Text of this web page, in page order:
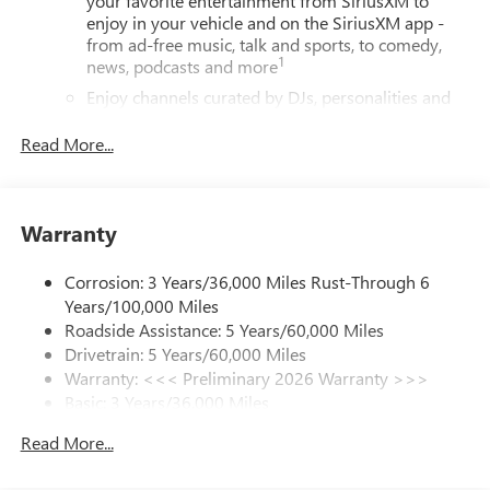
enjoy in your vehicle and on the SiriusXM app -
from ad-free music, talk and sports, to comedy,
news, podcasts and more1
Enjoy channels curated by DJs, personalities and
live without
unlock other exclusives that bring you even closer
athletes
Display, 30" diagonal LCD screen
Noise control system, active noise cancellation
Wi-Fi®Hotspot capable
Terms and limitations apply. See
Read More...
Warranty
Corrosion: 3 Years/36,000 Miles Rust-Through 6
Years/100,000 Miles
Roadside Assistance: 5 Years/60,000 Miles
Drivetrain: 5 Years/60,000 Miles
Warranty: <<< Preliminary 2026 Warranty >>>
Basic: 3 Years/36,000 Miles
Read More...